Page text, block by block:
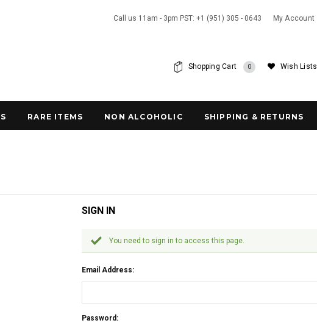
Call us 11am - 3pm PST: +1 (951) 305 - 0643 My Account
Wish Lists
Shopping Cart 0
RARE ITEMS NON ALCOHOLIC SHIPPING & RETURNS
SIGN IN
You need to sign in to access this page.
Email Address:
Password: